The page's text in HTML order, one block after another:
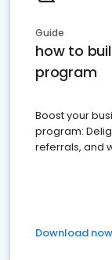
Guide
how to
program
Boost your
program:
referrals, and
Download now